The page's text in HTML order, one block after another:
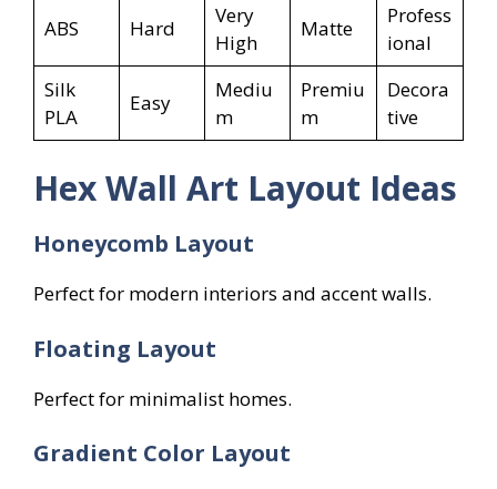
ABS Hard
Very
High
Matte
Profess
ional
Silk
PLA
Easy
Mediu
m
Premiu
m
Decora
tive
Hex Wall Art Layout Ideas
Honeycomb Layout
Perfect for modern interiors and accent walls.
Floating Layout
Perfect for minimalist homes.
Gradient Color Layout